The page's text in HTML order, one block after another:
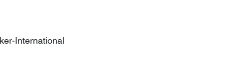
International